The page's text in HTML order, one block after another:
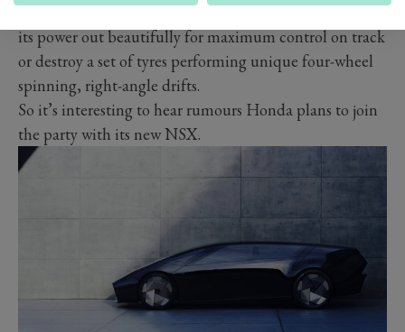
Already, we’ve seen the Rimac Nevera, which can inch
its power out beautifully for maximum control on track
or destroy a set of tyres performing unique four-wheel
spinning, right-angle drifts.
So it’s interesting to hear rumours Honda plans to join
the party with its new NSX.